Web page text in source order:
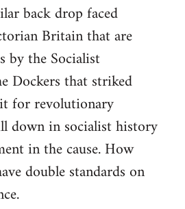
back drop faced
Britain that are
by the Socialist
Dockers that striked
for revolutionary
down in socialist history
in the cause. How
double standards on